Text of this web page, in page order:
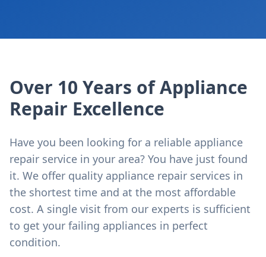
Over 10 Years of Appliance
Repair Excellence
Have you been looking for a reliable appliance
repair service in your area? You have just found
it. We offer quality appliance repair services in
the shortest time and at the most affordable
cost. A single visit from our experts is sufficient
to get your failing appliances in perfect
condition.